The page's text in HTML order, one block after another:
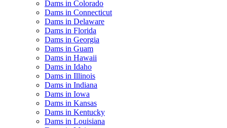
Dams in Colorado
Dams in Connecticut
Dams in Delaware
Dams in Florida
Dams in Georgia
Dams in Guam
Dams in Hawaii
Dams in Idaho
Dams in Illinois
Dams in Indiana
Dams in Iowa
Dams in Kansas
Dams in Kentucky
Dams in Louisiana